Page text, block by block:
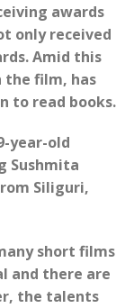
awards
only received
Amid this
film, has
to read books.
year-old
Sushmita
Siliguri,
short films
and there are
the talents